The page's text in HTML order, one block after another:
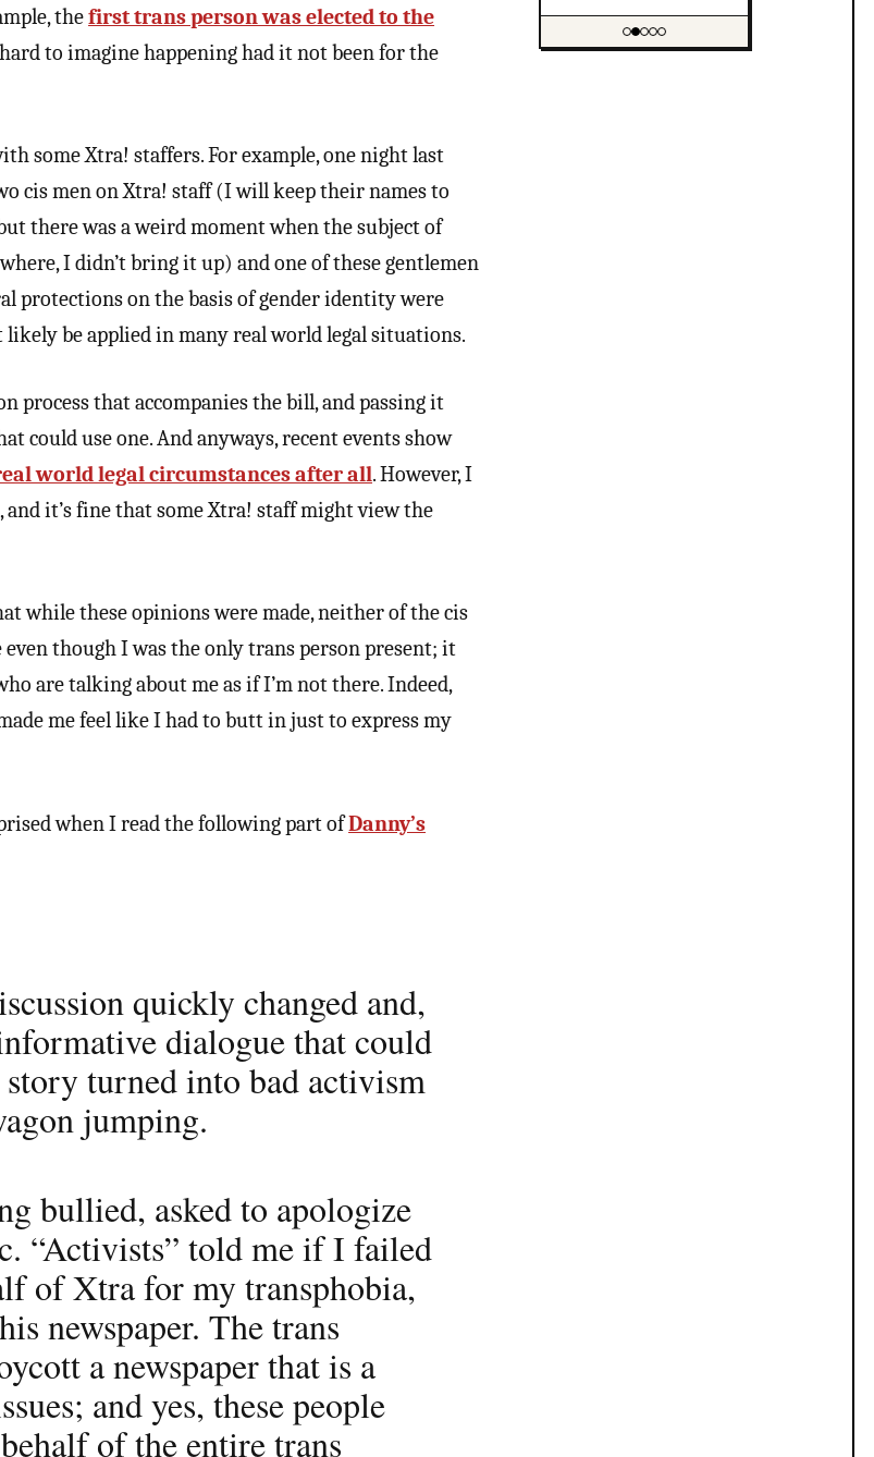
thefirst trans person was elected to the
to imagine happening had it not been for the
some Xtra! staffers. For example, one night last
cis men on Xtra! staff (I will keep their names to
there was a weird moment when the subject of
I didn’t bring it up) and one of these gentlemen
protections on the basis of gender identity were
be applied in many real world legal situations.
process that accompanies the bill, and passing it
could use one. And anyways, recent events show
world legal circumstances after all. However, I
it’s fine that some Xtra! staff might view the
while these opinions were made, neither of the cis
though I was the only trans person present; it
are talking about me as if I’m not there. Indeed,
me feel like I had to butt in just to express my
when I read the following part ofDanny’s
quickly changed and,
dialogue that could
turned into bad activism
jumping.
bullied, asked to apologize
“Activists” told me if I failed
of Xtra for my transphobia,
newspaper. The trans
a newspaper that is a
and yes, these people
of the entire trans
that? I think this does have
to do with you being
Showing item 2 of 5